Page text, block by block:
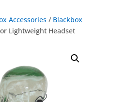
Accessories/ Blackbox
Lightweight Headset